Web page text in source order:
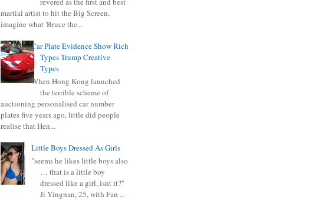
martial artist to hit the Big Screen,
imagine what 'Bruce the...
Car Plate Evidence Show Rich
Types Trump Creative
Types
When Hong Kong launched
the terrible scheme of
auctioning personalised car number
plates five years ago, little did people
realise that Hen...
Little Boys Dressed As Girls
"seems he likes little boys also
… that is a little boy
dressed like a girl, isnt it?"
Ji Yingnan, 25, with Fan ...